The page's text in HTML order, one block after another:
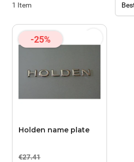
1 Item
-25%
Holden name plate
€27.41